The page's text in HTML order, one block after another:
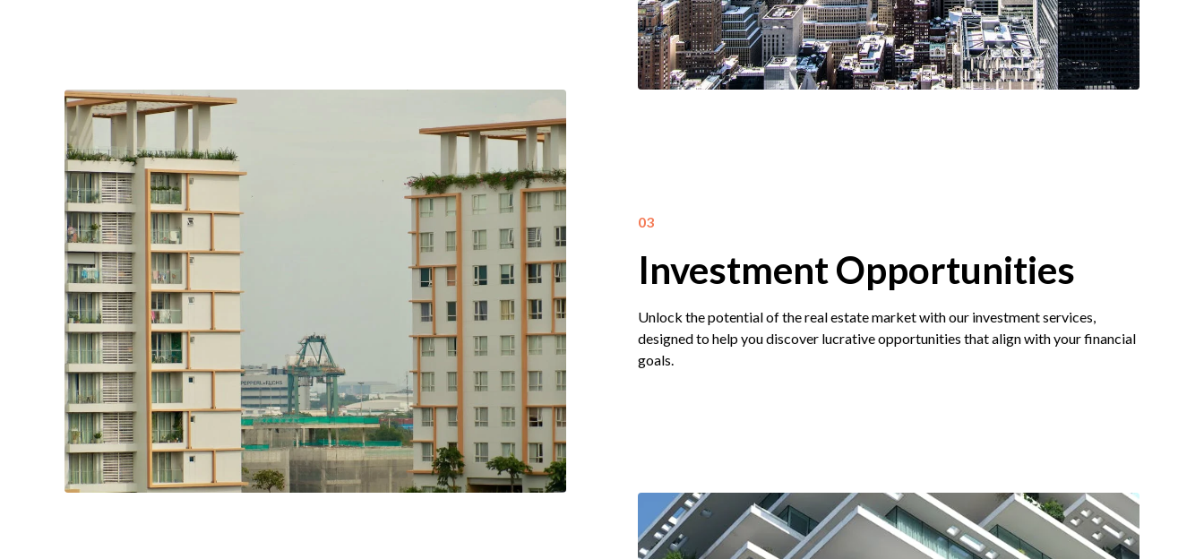
03
Investment Opportunities
Unlock the potential of the real estate market with our investment services,
designed to help you discover lucrative opportunities that align with your financial
goals.